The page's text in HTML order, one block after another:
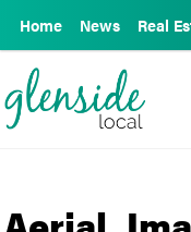
Home News Real